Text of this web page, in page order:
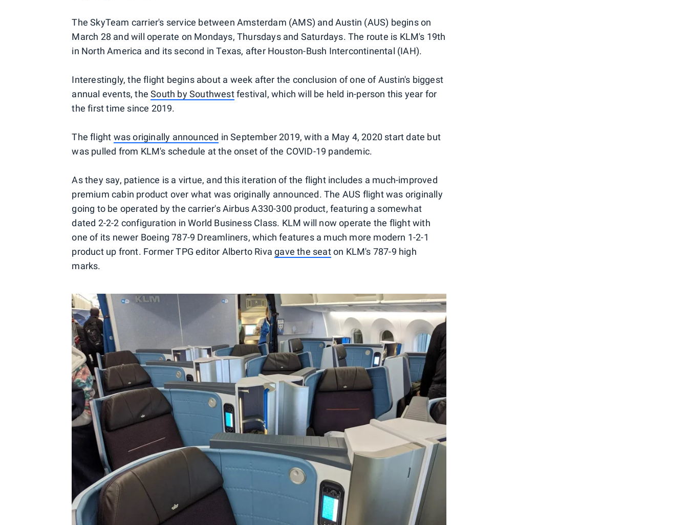
The SkyTeam carrier's service between Amsterdam (AMS) and Austin (AUS) begins on
March 28 and will operate on Mondays, Thursdays and Saturdays. The route is KLM's 19th
in North America and its second in Texas, after Houston-Bush Intercontinental (IAH).
Interestingly, the flight begins about a week after the conclusion of one of Austin's biggest
annual events, theSouth by Southwestfestival, which will be held in-person this year for
the first time since 2019.
The flight was originally announced in September 2019, with a May 4, 2020 start date but
was pulled from KLM's schedule at the onset of the COVID-19 pandemic.
As they say, patience is a virtue, and this iteration of the flight includes a much-improved
premium cabin product over what was originally announced. The AUS flight was originally
going to be operated by the carrier's Airbus A330-300 product, featuring a somewhat
dated 2-2-2 configuration in World Business Class. KLM will now operate the flight with
one of its newer Boeing 787-9 Dreamliners, which features a much more modern 1-2-1
product up front. Former TPG editor Alberto Rivagave the seaton KLM's 787-9 high
marks.